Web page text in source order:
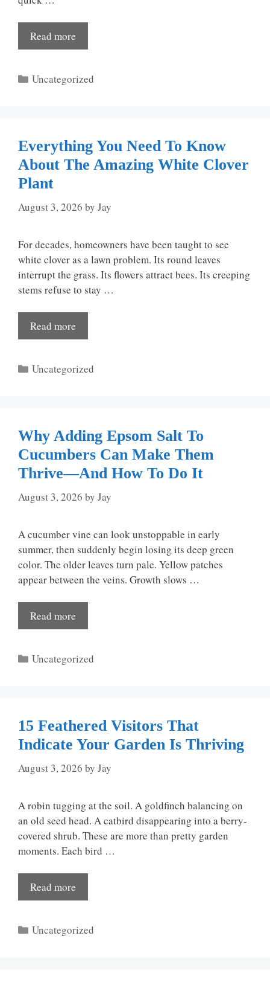
Read more
Categories
Uncategorized
Everything You Need To Know
About The Amazing White Clover
Plant
August 3, 2026 by Jay
For decades, homeowners have been taught to see
white clover as a lawn problem. Its round leaves
interrupt the grass. Its flowers attract bees. Its creeping
stems refuse to stay …
Read more
Categories
Uncategorized
Why Adding Epsom Salt To
Cucumbers Can Make Them
Thrive—And How To Do It
August 3, 2026 by Jay
A cucumber vine can look unstoppable in early
summer, then suddenly begin losing its deep green
color. The older leaves turn pale. Yellow patches
appear between the veins. Growth slows …
Read more
Categories
Uncategorized
15 Feathered Visitors That
Indicate Your Garden Is Thriving
August 3, 2026 by Jay
A robin tugging at the soil. A goldfinch balancing on
an old seed head. A catbird disappearing into a berry-
covered shrub. These are more than pretty garden
moments. Each bird …
Read more
Categories
Uncategorized